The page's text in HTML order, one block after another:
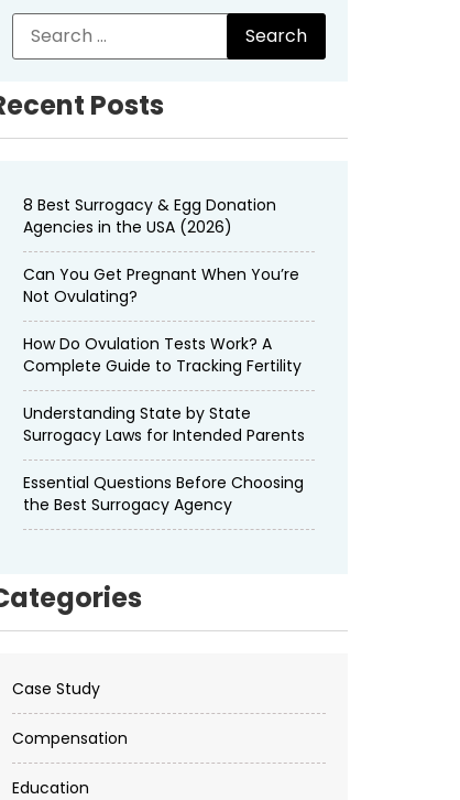
Posts
8 Best Surrogacy & Egg Donation
Agencies in the USA (2026)
Can You Get Pregnant When You’re
Not Ovulating?
How Do Ovulation Tests Work? A
Complete Guide to Tracking Fertility
Understanding State by State
Surrogacy Laws for Intended Parents
Essential Questions Before Choosing
the Best Surrogacy Agency
Case Study
Compensation
Education